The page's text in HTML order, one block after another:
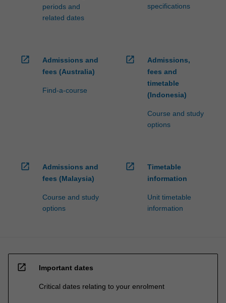
periods and
related dates
specifications
open_in_new
Admissions and
fees (Australia)
Find-a-course
open_in_new
Admissions,
fees and
timetable
(Indonesia)
Course and study
options
open_in_new
Admissions and
fees (Malaysia)
Course and study
options
open_in_new
Timetable
information
Unit timetable
information
open_in_new Important dates
Critical dates relating to your enrolment